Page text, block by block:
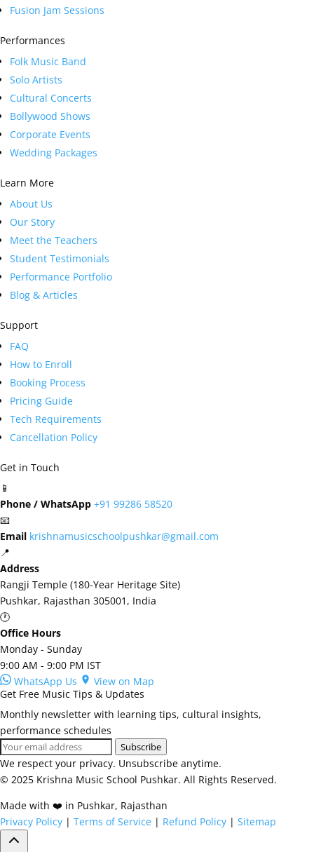
Fusion Jam Sessions
Performances
Folk Music Band
Solo Artists
Cultural Concerts
Bollywood Shows
Corporate Events
Wedding Packages
Learn More
About Us
Our Story
Meet the Teachers
Student Testimonials
Performance Portfolio
Blog & Articles
Support
FAQ
How to Enroll
Booking Process
Pricing Guide
Tech Requirements
Cancellation Policy
Get in Touch
📱
Phone / WhatsApp +91 99286 58520
📧
Email krishnamusicschoolpushkar@gmail.com
📍
Address
Rangji Temple (180-Year Heritage Site)
Pushkar, Rajasthan 305001, India
🕐
Office Hours
Monday - Sunday
9:00 AM - 9:00 PM IST
WhatsApp Us
View on Map
Get Free Music Tips & Updates
Monthly newsletter with learning tips, cultural insights,
performance schedules
Subscribe
We respect your privacy. Unsubscribe anytime.
© 2025 Krishna Music School Pushkar. All Rights Reserved.
Made with ❤️ in Pushkar, Rajasthan
Privacy Policy | Terms of Service | Refund Policy | Sitemap